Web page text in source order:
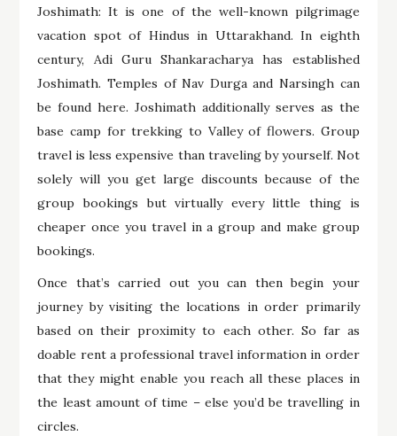
Joshimath: It is one of the well-known pilgrimage
vacation spot of Hindus in Uttarakhand. In eighth
century, Adi Guru Shankaracharya has established
Joshimath. Temples of Nav Durga and Narsingh can
be found here. Joshimath additionally serves as the
base camp for trekking to Valley of flowers. Group
travel is less expensive than traveling by yourself. Not
solely will you get large discounts because of the
group bookings but virtually every little thing is
cheaper once you travel in a group and make group
bookings.
Once that’s carried out you can then begin your
journey by visiting the locations in order primarily
based on their proximity to each other. So far as
doable rent a professional travel information in order
that they might enable you reach all these places in
the least amount of time – else you’d be travelling in
circles.